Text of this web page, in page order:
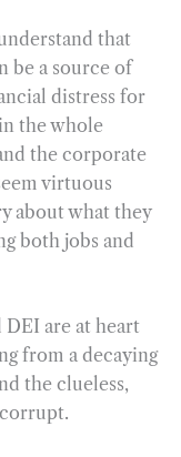
that
be a source of
distress for
the whole
the corporate
virtuous
about what they
both jobs and
DEI are at heart
from a decaying
the clueless,